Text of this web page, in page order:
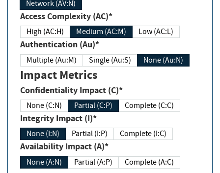
Network (AV:N)
Access Complexity (AC)*
High (AC:H) Medium (AC:M) Low (AC:L)
Authentication (Au)*
Multiple (Au:M) Single (Au:S) None (Au:N)
Impact Metrics
Confidentiality Impact (C)*
None (C:N) Partial (C:P) Complete (C:C)
Integrity Impact (I)*
None (I:N) Partial (I:P) Complete (I:C)
Availability Impact (A)*
None (A:N) Partial (A:P) Complete (A:C)